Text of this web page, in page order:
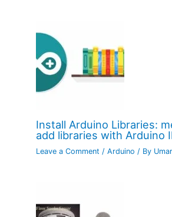
Install Arduino Libraries:
add libraries with Arduino
Leave a Comment /Arduino / By